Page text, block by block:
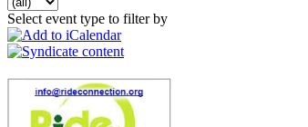
Select event type to filter by